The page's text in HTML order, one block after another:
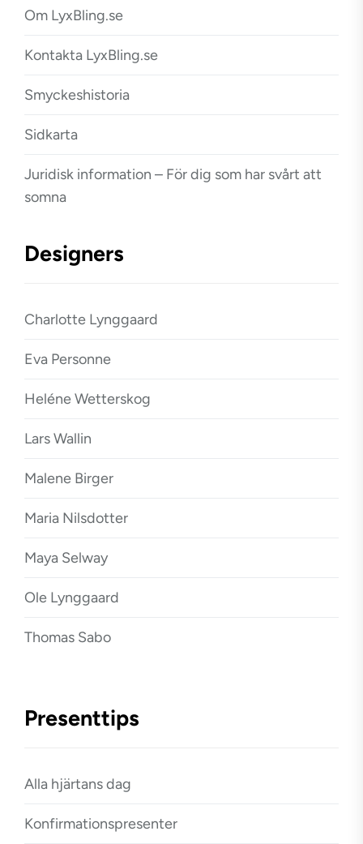
Om LyxBling.se
Kontakta LyxBling.se
Smyckeshistoria
Sidkarta
Juridisk information – För dig som har svårt att
somna
Designers
Charlotte Lynggaard
Eva Personne
Heléne Wetterskog
Lars Wallin
Malene Birger
Maria Nilsdotter
Maya Selway
Ole Lynggaard
Thomas Sabo
Presenttips
Alla hjärtans dag
Konfirmationspresenter